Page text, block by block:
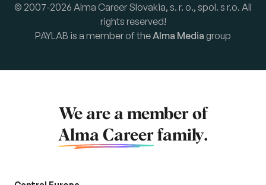
© 2007-2026 Alma Career Slovakia, s. r. o., spol. s r.o. All
rights reserved!
PAYLAB is a member of theAlma Media group
We are a member of
Alma Career family.